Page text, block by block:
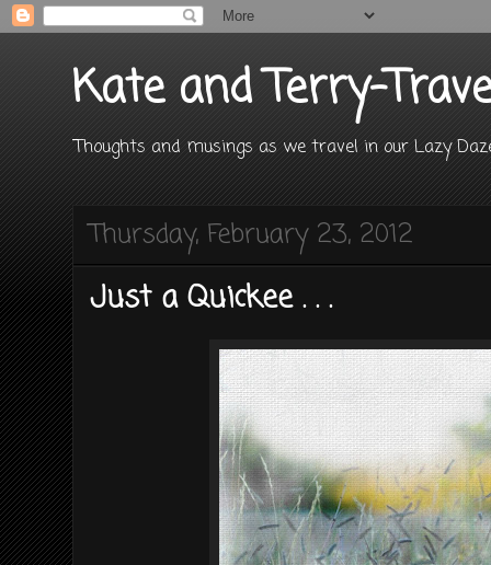
Kate and Terry-
Thoughts and musings as we travel in our Lazy
Thursday, February 23, 2012
Just a Quickee . . .